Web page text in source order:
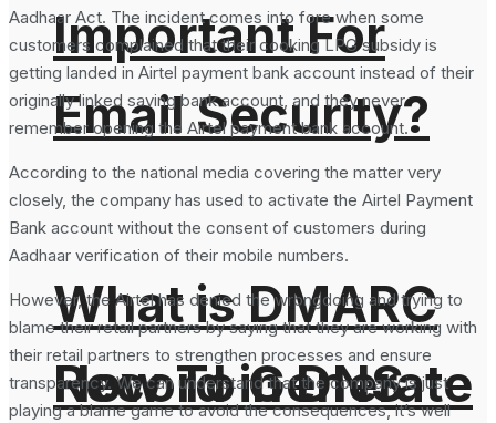
Important For
Email Security?
How To Generate
What is DMARC
Record in DNS
Aadhaar Act. The incident comes into fore when some
customers complained that their cooking LPG subsidy is
getting landed in Airtel payment bank account instead of their
originally linked saving bank account, and they never
remember opening the Airtel payment bank account.
According to the national media covering the matter very
closely, the company has used to activate the Airtel Payment
Bank account without the consent of customers during
Aadhaar verification of their mobile numbers.
However, the Airtel has denied the wrongdoing and trying to
blame their retail partners by saying that they are working with
their retail partners to strengthen processes and ensure
transparency. We can understand that the company is just
playing a blame game to avoid the consequences, it’s well